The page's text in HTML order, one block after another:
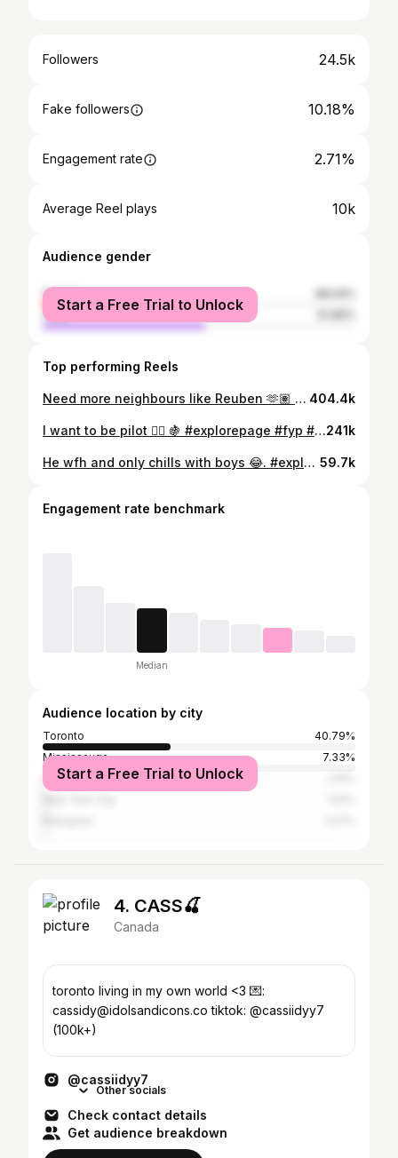
Followers 24.5k
Fake followers 10.18%
Engagement rate 2.71%
Average Reel plays 10k
Audience gender
female
male
Start a Free Trial to Unlock
Top performing Reels
Need more neighbours like Reuben 🫶🏽 #explorepage #fyp #trending #toronto #tiktok #foryou #funny #funnyvideos #comedy #pinoyakogram #weather #gta #brampton #mississauga 404.4k
I want to be pilot 🧑‍✈️ 🍇 #explorepage #fyp #trending #comedy #viral241k
He wfh and only chills with boys 😂. #explorepage #fyp #trending #toronto #tiktok #foryou #funny #comedy #funnyvideos #viral #foryoupage #indian #funnyreels #reel 59.7k
Engagement rate benchmark
Median
Audience location by city
Toronto
40.79%
Mississauga
7.33%
Huangpu District
Start a Free Trial to Unlock
4. CASS🍒
Canada
toronto living in my own world <3 💌:
cassidy@idolsandicons.co tiktok: @cassiidyy7
(100k+)
@cassiidyy7
Other socials
Check contact details
Get audience breakdown